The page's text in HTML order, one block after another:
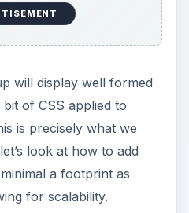
will display well formed
of CSS applied to
is precisely what we
look at how to add
a footprint as
for scalability.